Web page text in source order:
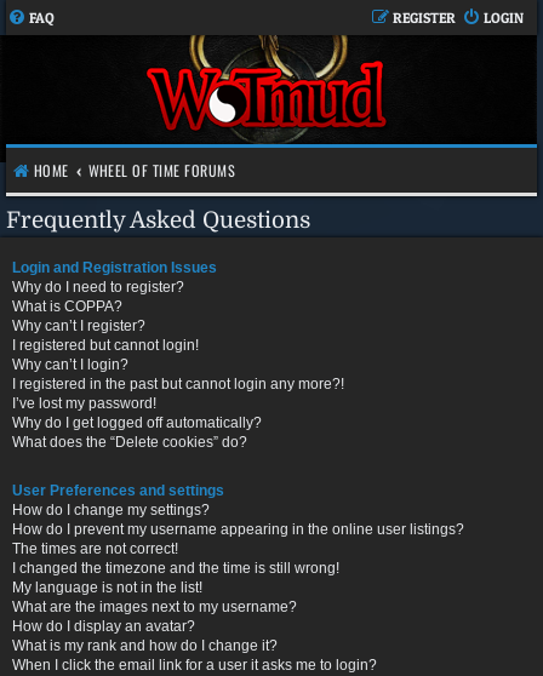
FAQ LOGIN
REGISTER
HOME WHEEL OF TIME FORUMS
Frequently Asked Questions
Login and Registration Issues
Why do I need to register?
What is COPPA?
Why can’t I register?
I registered but cannot login!
Why can’t I login?
I registered in the past but cannot login any more?!
I’ve lost my password!
Why do I get logged off automatically?
What does the “Delete cookies” do?
User Preferences and settings
How do I change my settings?
How do I prevent my username appearing in the online user listings?
The times are not correct!
I changed the timezone and the time is still wrong!
My language is not in the list!
What are the images next to my username?
How do I display an avatar?
What is my rank and how do I change it?
When I click the email link for a user it asks me to login?